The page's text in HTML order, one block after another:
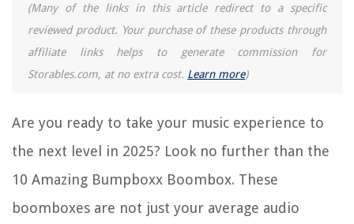
(Many of the links in this article redirect to a specific
reviewed product. Your purchase of these products through
affiliate links helps to generate commission for
Storables.com, at no extra cost. Learn more)
Are you ready to take your music experience to
the next level in 2025? Look no further than the
10 Amazing Bumpboxx Boombox. These
boomboxes are not just your average audio
The Rise of Pet-Conscious Home Design: 4 Ways It's Changing Modern
Homes
9 Best Cooktop Cleaning Creme For Smooth Top Ranges For 2025